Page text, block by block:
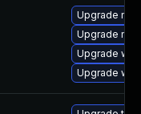
Upgrade
Upgrade
Upgrade
Upgrade